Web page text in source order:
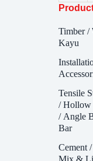
Timber /
Kayu
Tensile
/ Hollow
/ Angle
Bar
Cement